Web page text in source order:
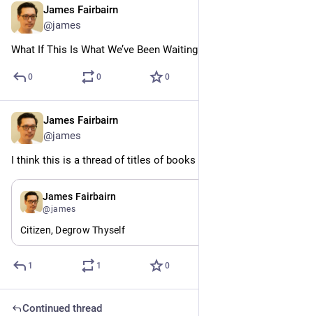
James Fairbairn
@james
What If This Is What We’ve Been Waiting For?
0 0 0
James Fairbairn
@james
I think this is a thread of titles of books I wish existed
James Fairbairn
@james
Citizen, Degrow Thyself
1 1 0
Continued thread